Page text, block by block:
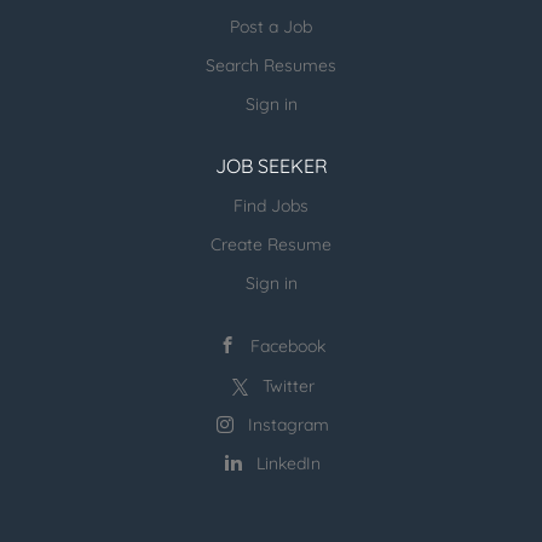
engineers on the team to elevate technology and
Post a Job
Search Resumes
Sign in
JOB SEEKER
Find Jobs
Create Resume
Sign in
Facebook
Twitter
Instagram
LinkedIn